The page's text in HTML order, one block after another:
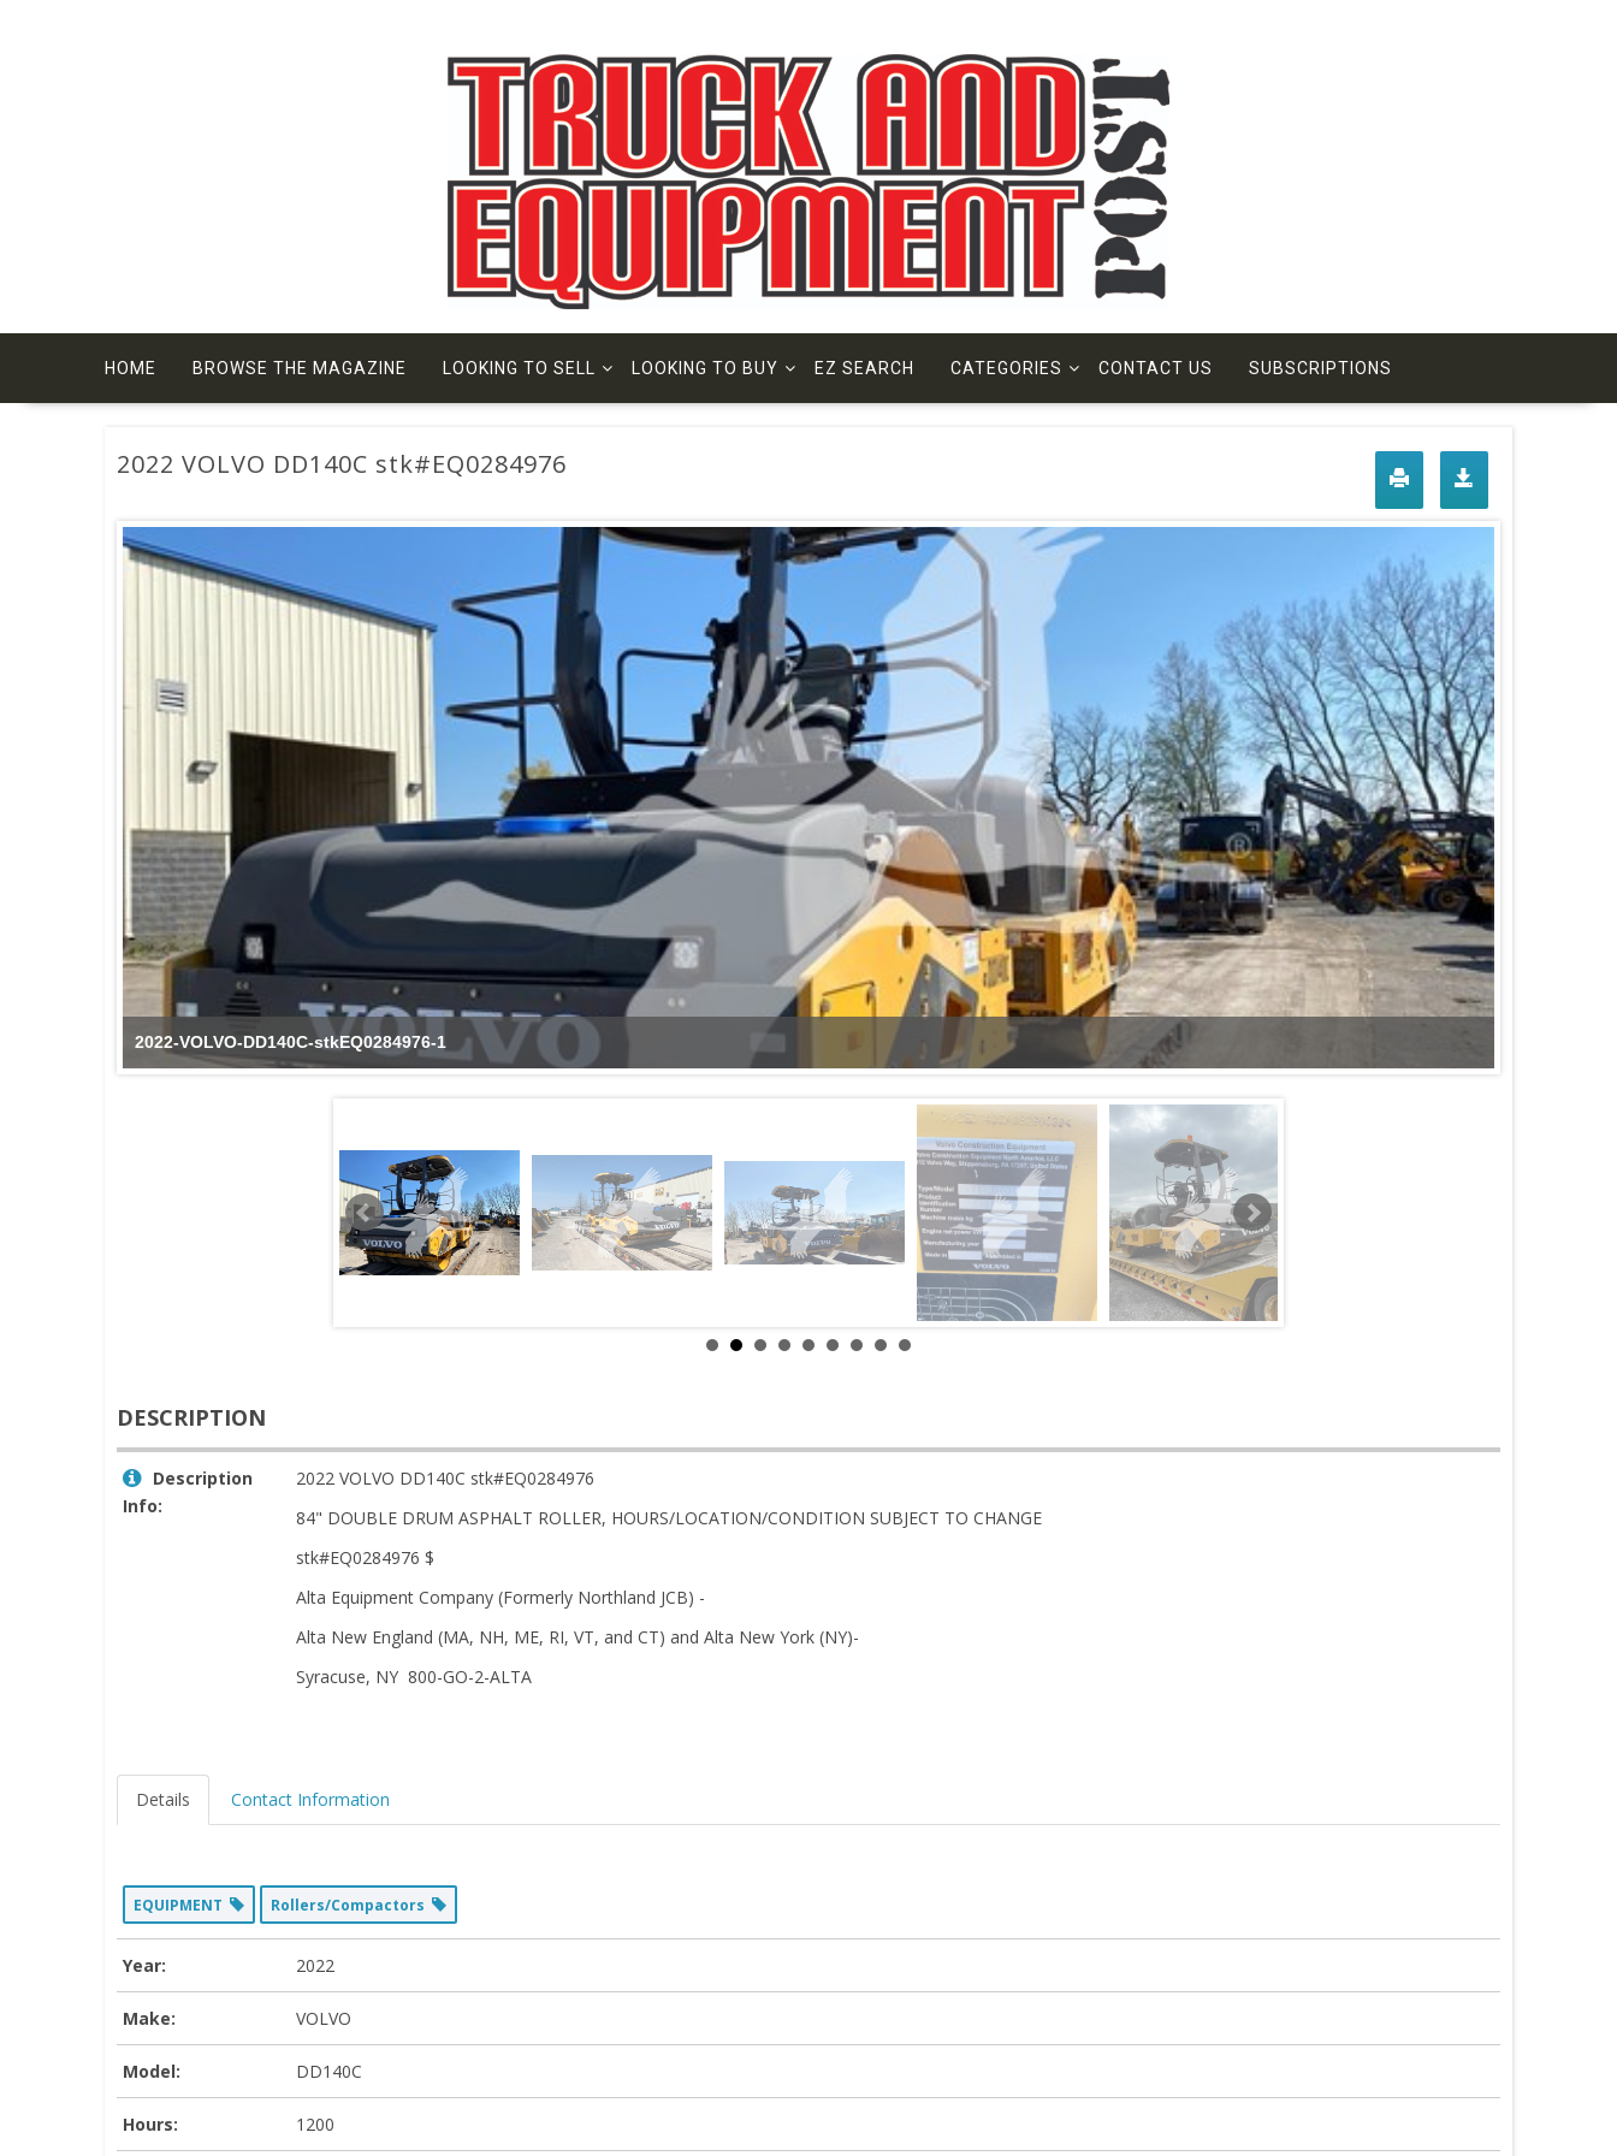
HOME BROWSE THE MAGAZINE LOOKING TO SELL LOOKING TO BUY EZ SEARCH CATEGORIES CONTACT US SUBSCRIPTIONS
2022 VOLVO DD140C stk#EQ0284976
2022-VOLVO-DD140C-stkEQ0284976-1
DESCRIPTION
Description
Info:
2022 VOLVO DD140C stk#EQ0284976
84" DOUBLE DRUM ASPHALT ROLLER, HOURS/LOCATION/CONDITION SUBJECT TO CHANGE
stk#EQ0284976 $
Alta Equipment Company (Formerly Northland JCB) -
Alta New England (MA, NH, ME, RI, VT, and CT) and Alta New York (NY)-
Syracuse, NY 800-GO-2-ALTA
Details Contact Information
EQUIPMENT Rollers/Compactors
Year: 2022
Make: VOLVO
Model: DD140C
Hours: 1200